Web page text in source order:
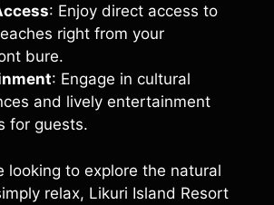
: Enjoy direct access to
right from your
bure.
: Engage in cultural
and lively entertainment
for guests.
looking to explore the natural
relax, Likuri Island Resort